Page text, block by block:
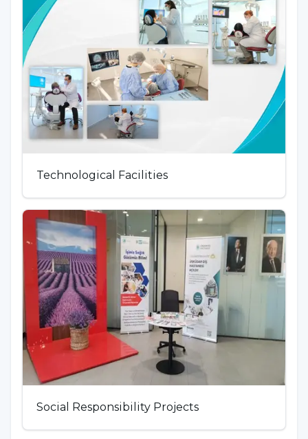
Technological Facilities
Social Responsibility Projects